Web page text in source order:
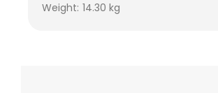
Weight: 14.30 kg